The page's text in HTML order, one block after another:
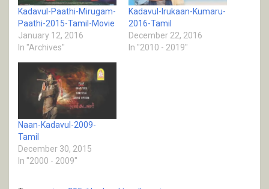
Kadavul-Paathi-Mirugam-
Paathi-2015-Tamil-Movie
January 12, 2016
In "Archives"
Kadavul-Irukaan-Kumaru-
2016-Tamil
December 22, 2016
In "2010 - 2019"
Naan-Kadavul-2009-
Tamil
December 30, 2015
In "2000 - 2009"